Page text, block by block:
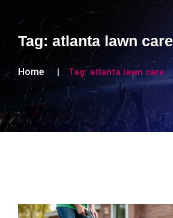
Tag: atlanta lawn care
Home Tag: atlanta lawn care